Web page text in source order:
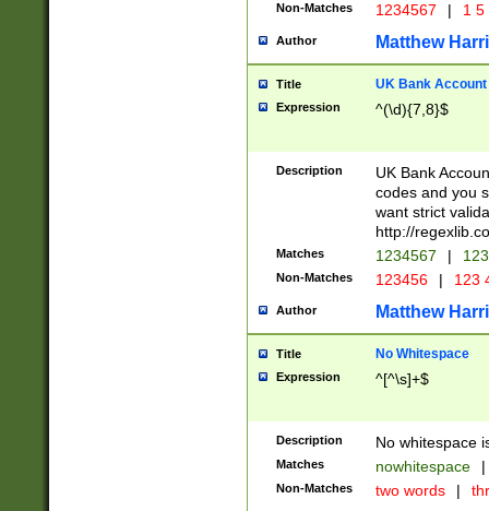
Non-Matches 1234567 | 1
Author Matthew
Title UK Bank Account
Expression ^(\d){7,8}$
Description
UK Bank
codes and you
want strict
http://
Matches 1234567 |
Non-Matches 123456 | 123
Author Matthew
Title No Whitespace
Expression ^[^\s]+$
Description No whitespace
Matches nowhitespace |
Non-Matches two words |